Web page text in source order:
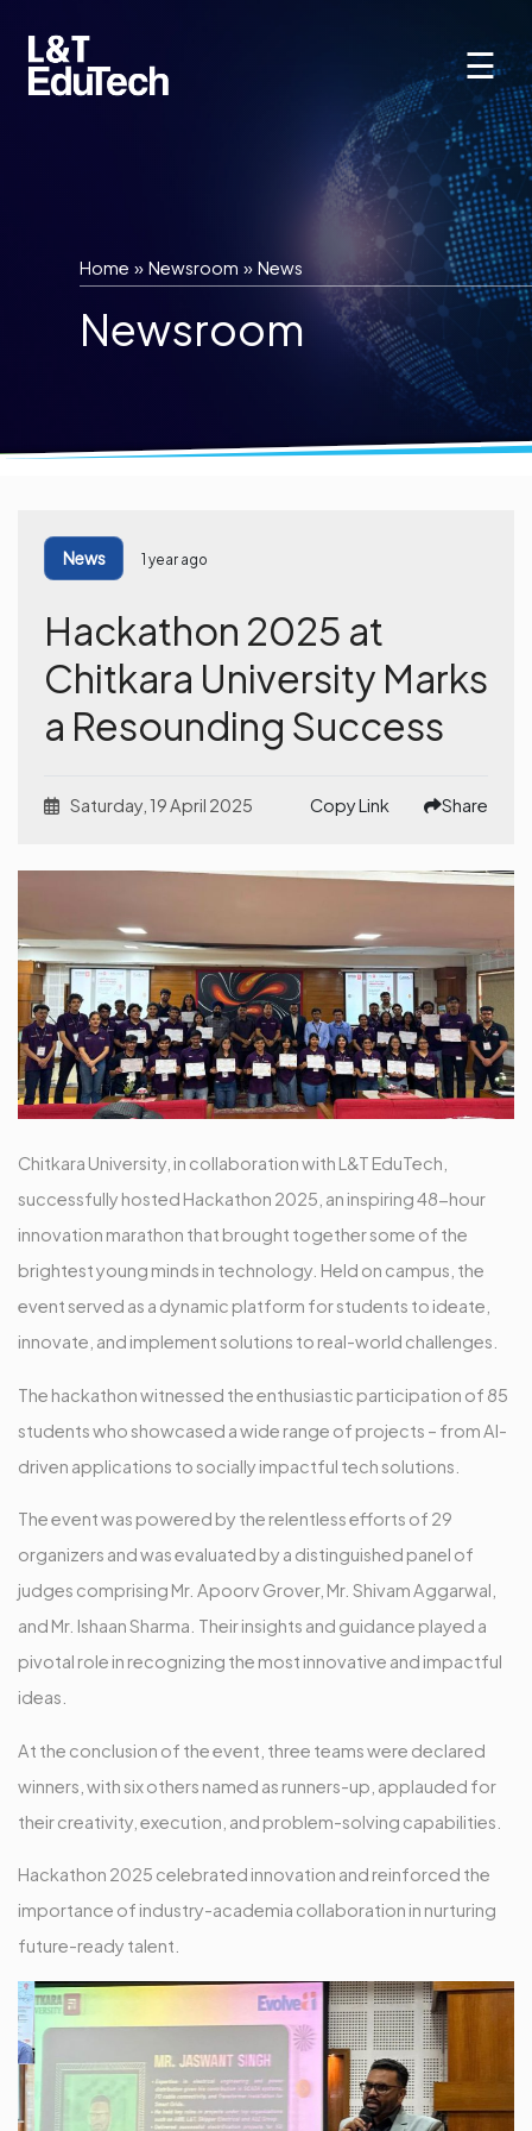
content
☰
Home »Newsroom »News
Newsroom
News 1 year ago
Hackathon 2025 at
Chitkara University Marks
a Resounding Success
Saturday, 19 April 2025 Copy Link Share
Chitkara University, in collaboration with L&T EduTech,
successfully hosted Hackathon 2025, an inspiring 48-hour
innovation marathon that brought together some of the
brightest young minds in technology. Held on campus, the
event served as a dynamic platform for students to ideate,
innovate, and implement solutions to real-world challenges.
The hackathon witnessed the enthusiastic participation of 85
students who showcased a wide range of projects – from AI-
driven applications to socially impactful tech solutions.
The event was powered by the relentless efforts of 29
organizers and was evaluated by a distinguished panel of
judges comprising Mr. Apoorv Grover, Mr. Shivam Aggarwal,
and Mr. Ishaan Sharma. Their insights and guidance played a
pivotal role in recognizing the most innovative and impactful
ideas.
At the conclusion of the event, three teams were declared
winners, with six others named as runners-up, applauded for
their creativity, execution, and problem-solving capabilities.
Hackathon 2025 celebrated innovation and reinforced the
importance of industry-academia collaboration in nurturing
future-ready talent.